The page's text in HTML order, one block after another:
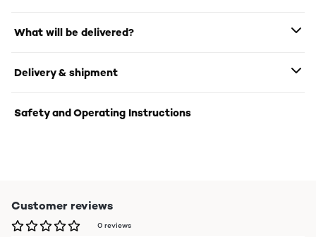
What will be delivered?
Delivery & shipment
Safety and Operating Instructions
Customer reviews
0 reviews